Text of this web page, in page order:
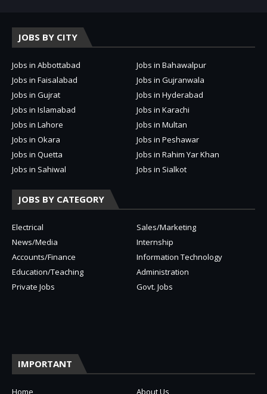
JOBS BY CITY
Jobs in Abbottabad
Jobs in Bahawalpur
Jobs in Faisalabad
Jobs in Gujranwala
Jobs in Gujrat
Jobs in Hyderabad
Jobs in Islamabad
Jobs in Karachi
Jobs in Lahore
Jobs in Multan
Jobs in Okara
Jobs in Peshawar
Jobs in Quetta
Jobs in Rahim Yar Khan
Jobs in Sahiwal
Jobs in Sialkot
JOBS BY CATEGORY
Electrical
Sales/Marketing
News/Media
Internship
Accounts/Finance
Information Technology
Education/Teaching
Administration
Private Jobs
Govt. Jobs
IMPORTANT
Home About Us